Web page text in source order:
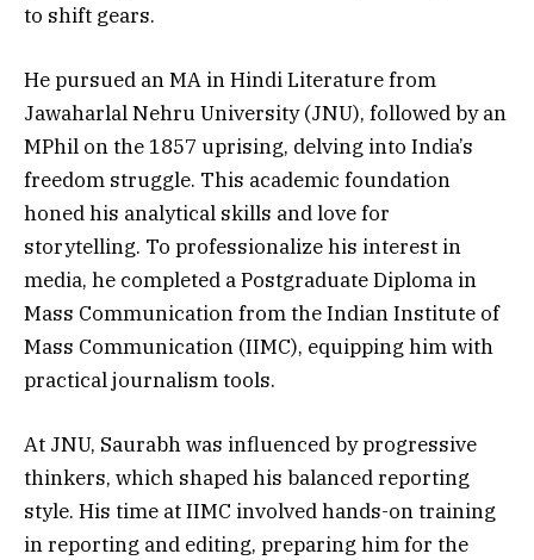
to shift gears.
He pursued an MA in Hindi Literature from
Jawaharlal Nehru University (JNU), followed by an
MPhil on the 1857 uprising, delving into India’s
freedom struggle. This academic foundation
honed his analytical skills and love for
storytelling. To professionalize his interest in
media, he completed a Postgraduate Diploma in
Mass Communication from the Indian Institute of
Mass Communication (IIMC), equipping him with
practical journalism tools.
At JNU, Saurabh was influenced by progressive
thinkers, which shaped his balanced reporting
style. His time at IIMC involved hands-on training
in reporting and editing, preparing him for the